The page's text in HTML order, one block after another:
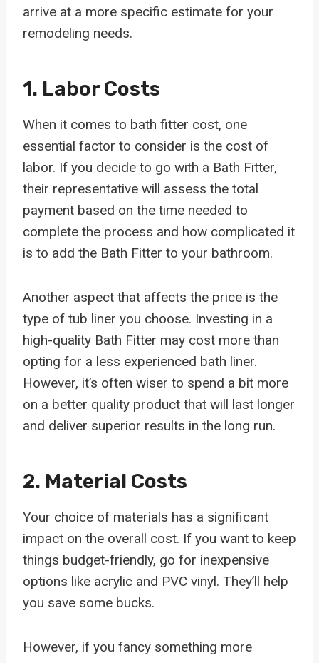
arrive at a more specific estimate for your
remodeling needs.
1. Labor Costs
When it comes to bath fitter cost, one
essential factor to consider is the cost of
labor. If you decide to go with a Bath Fitter,
their representative will assess the total
payment based on the time needed to
complete the process and how complicated it
is to add the Bath Fitter to your bathroom.
Another aspect that affects the price is the
type of tub liner you choose. Investing in a
high-quality Bath Fitter may cost more than
opting for a less experienced bath liner.
However, it’s often wiser to spend a bit more
on a better quality product that will last longer
and deliver superior results in the long run.
2. Material Costs
Your choice of materials has a significant
impact on the overall cost. If you want to keep
things budget-friendly, go for inexpensive
options like acrylic and PVC vinyl. They’ll help
you save some bucks.
However, if you fancy something more